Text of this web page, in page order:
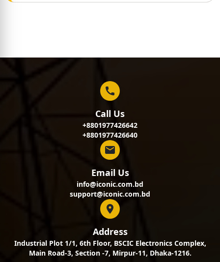
Call Us
+8801977426642
+8801977426640
Email Us
info@iconic.com.bd
support@iconic.com.bd
Address
Industrial Plot 1/1, 6th Floor, BSCIC Electronics Complex,
Main Road-3, Section -7, Mirpur-11, Dhaka-1216.